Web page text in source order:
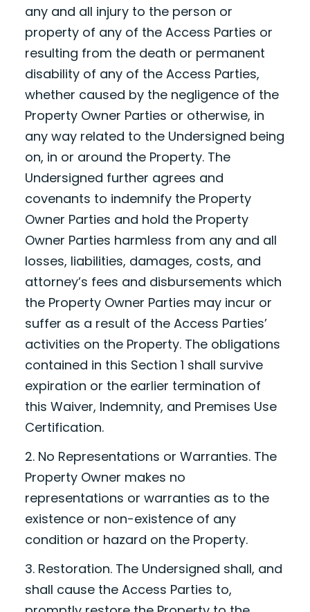
any and all injury to the person or
property of any of the Access Parties or
resulting from the death or permanent
disability of any of the Access Parties,
whether caused by the negligence of the
Property Owner Parties or otherwise, in
any way related to the Undersigned being
on, in or around the Property. The
Undersigned further agrees and
covenants to indemnify the Property
Owner Parties and hold the Property
Owner Parties harmless from any and all
losses, liabilities, damages, costs, and
attorney’s fees and disbursements which
the Property Owner Parties may incur or
suffer as a result of the Access Parties’
activities on the Property. The obligations
contained in this Section 1 shall survive
expiration or the earlier termination of
this Waiver, Indemnity, and Premises Use
Certification.
2. No Representations or Warranties. The
Property Owner makes no
representations or warranties as to the
existence or non-existence of any
condition or hazard on the Property.
3. Restoration. The Undersigned shall, and
shall cause the Access Parties to,